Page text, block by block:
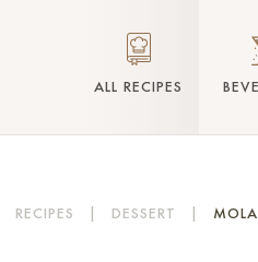
ALL RECIPES
RECIPES | DESSERT |